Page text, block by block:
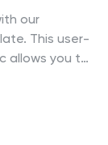
our
This user-
allows you to